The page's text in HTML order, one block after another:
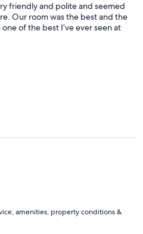
friendly and polite and seemed
Our room was the best and the
of the best I’ve ever seen at
amenities, property conditions &